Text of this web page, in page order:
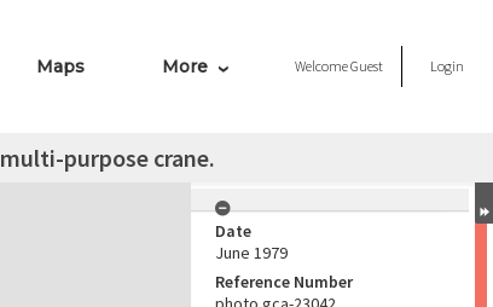
Maps More WelcomeGuest Login
purpose crane.
Date
June 1979
Reference Number